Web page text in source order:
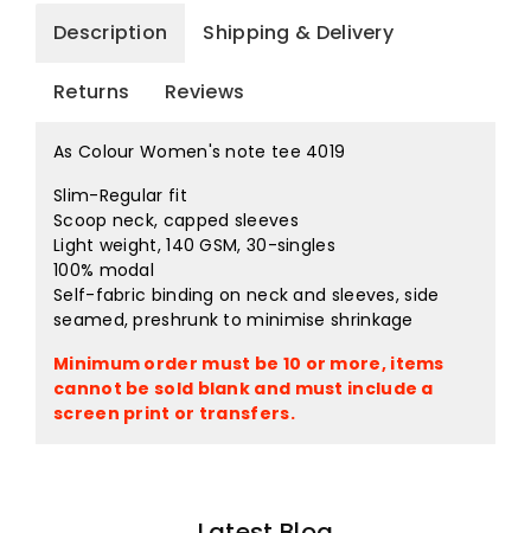
Description Shipping & Delivery
Returns Reviews
As Colour Women's note tee 4019
Slim-Regular fit
Scoop neck, capped sleeves
Light weight, 140 GSM, 30-singles
100% modal
Self-fabric binding on neck and sleeves, side
seamed, preshrunk to minimise shrinkage
Minimum order must be 10 or more, items
cannot be sold blank and must include a
screen print or transfers.